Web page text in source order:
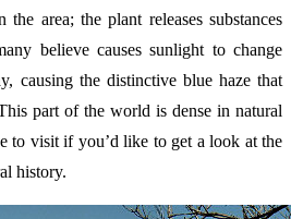
area; the plant releases substances
believe causes sunlight to change
causing the distinctive blue haze that
part of the world is dense in natural
to visit if you’d like to get a look at the
history.